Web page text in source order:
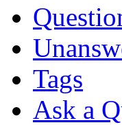
Tags
Ask a